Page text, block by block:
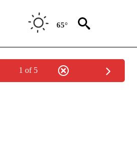
65°
1 of 5